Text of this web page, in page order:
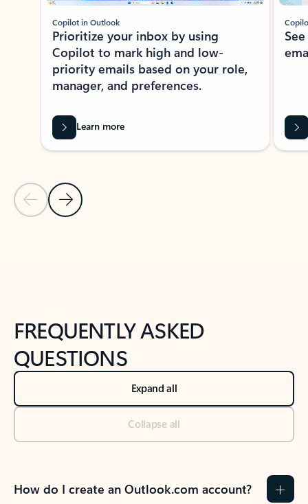
Previous Slide
Next Slide
Copilot in Outlook
Prioritize your inbox by using
Copilot to mark high and low-
priority emails based on your role,
manager, and preferences.
Learn more
FREQUENTLY ASKED
QUESTIONS
Expand all
Collapse all
How do I create an Outlook.com account?